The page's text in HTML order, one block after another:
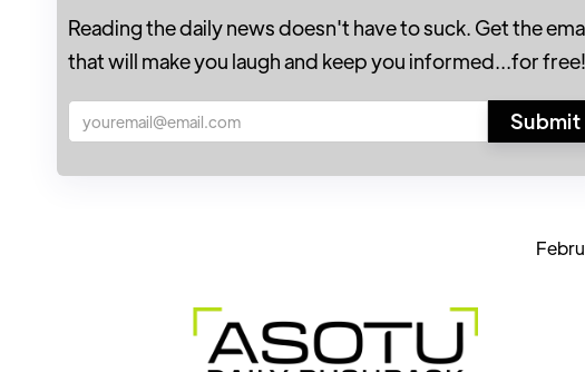
Reading the daily news doesn't have to suck. Get the
that will make you laugh and keep you informed...for free!